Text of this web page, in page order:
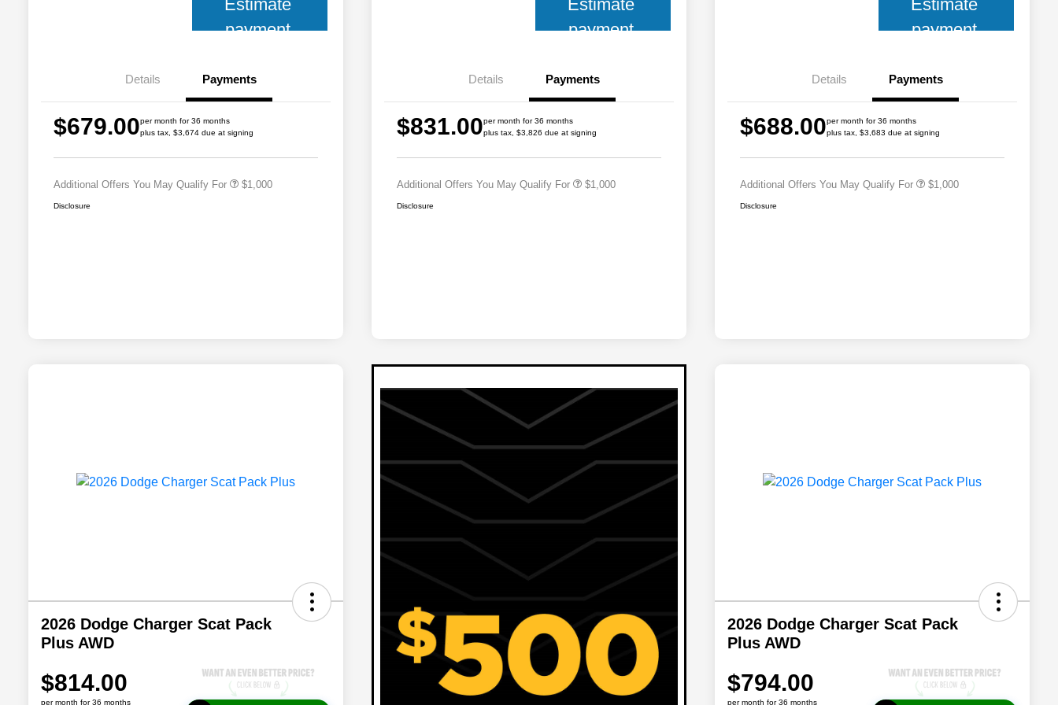
Estimate
payment
Details Payments
$679.00per month for 36 months
plus tax, $3,674 due at signing
Additional Offers You May Qualify For
Cash
2026 National 2026 First
$1,000
Disclosure
Estimate
payment
Details Payments
$831.00per month for 36 months
plus tax, $3,826 due at signing
Additional Offers You May Qualify For
Cash
2026 National 2026 First
$1,000
Disclosure
Estimate
payment
Details Payments
$688.00per month for 36 months
plus tax, $3,683 due at signing
Additional Offers You May Qualify For
Cash
2026 National 2026 First
$1,000
Disclosure
2026 Dodge Charger Scat Pack
Plus AWD
$814.00
per month for 36 months
2026 Dodge Charger Scat Pack
Plus AWD
$794.00
per month for 36 months